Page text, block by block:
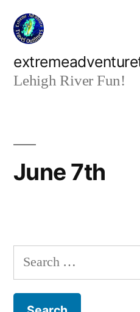
Skip
content
Lehigh River Fun!
June 7th
Search
for: